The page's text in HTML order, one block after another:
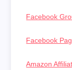
Facebook
Facebook
Amazon